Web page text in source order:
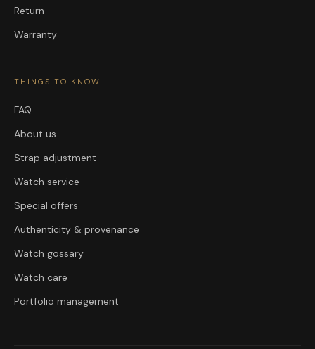
Return
Warranty
THINGS TO KNOW
FAQ
About us
Strap adjustment
Watch service
Special offers
Authenticity & provenance
Watch gossary
Watch care
Portfolio management